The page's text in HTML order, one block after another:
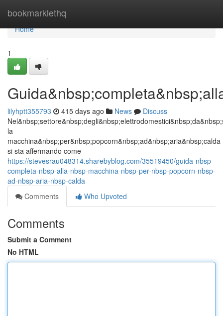
bookmarklethq
Home
Home
1
lilyhptt355793 415 days ago News
Discuss
la
macchina&nbsp;per&nbsp;popcorn&nbsp;ad&nbsp;aria&nbsp;calda
si sta affermando come
https://stevesrau048314.sharebyblog.com/35519450/guida-nbsp-
completa-nbsp-alla-nbsp-macchina-nbsp-per-nbsp-popcorn-nbsp-
ad-nbsp-aria-nbsp-calda
Comments
Who Upvoted
Comments
Submit a Comment
No HTML